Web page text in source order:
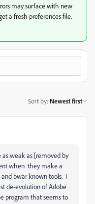
may surface with new
a fresh preferences file.
Sort by: Newest first
weak as [removed by
when they make a
bwar known tools. I
de-evolution of Adobe
program that seems to